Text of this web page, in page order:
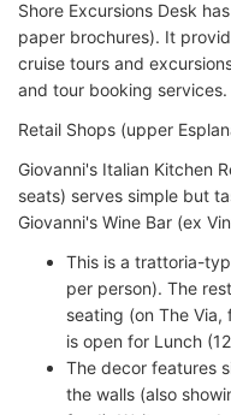
Shore Excursions Desk
paper brochures). It
cruise tours and
and tour booking services.
Retail Shops (upper
Giovanni's Italian Kitchen
seats) serves simple but
Giovanni's Wine Bar (ex
This is a trattoria-
per person). The
seating (on The Via,
is open for Lunch
The decor features
the walls (also